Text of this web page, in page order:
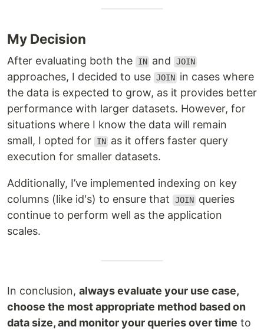
My Decision
After evaluating both the IN and JOIN
approaches, I decided to use JOIN in cases where
the data is expected to grow, as it provides better
performance with larger datasets. However, for
situations where I know the data will remain
small, I opted for
IN as it offers faster query
execution for smaller datasets.
Additionally, I’ve implemented indexing on key
columns (like id's) to ensure that
JOIN queries
continue to perform well as the application
scales.
In conclusion, always evaluate your use case,
choose the most appropriate method based on
data size, and monitor your queries over time to